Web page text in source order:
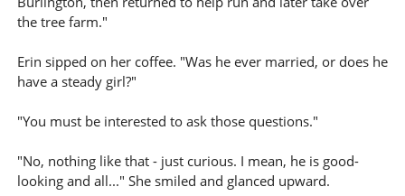
the tree farm."
Erin sipped on her coffee. "Was he ever married, or does he
have a steady girl?"
"You must be interested to ask those questions."
"No, nothing like that - just curious. I mean, he is good-
looking and all..." She smiled and glanced upward.